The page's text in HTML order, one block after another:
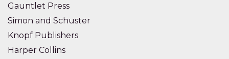
Gauntlet Press
Simon and Schuster
Knopf Publishers
Harper Collins